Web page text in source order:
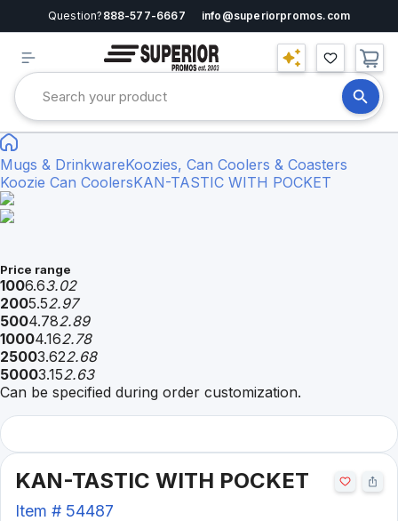
Question? 888-577-6667 info@superiorpromos.com
Mugs & DrinkwareKoozies, Can Coolers & Coasters
Koozie Can CoolersKAN-TASTIC WITH POCKET
Price range
1006.63.02
2005.52.97
5004.782.89
10004.162.78
25003.622.68
50003.152.63
Can be specified during order customization.
KAN-TASTIC WITH POCKET
Item # 54487